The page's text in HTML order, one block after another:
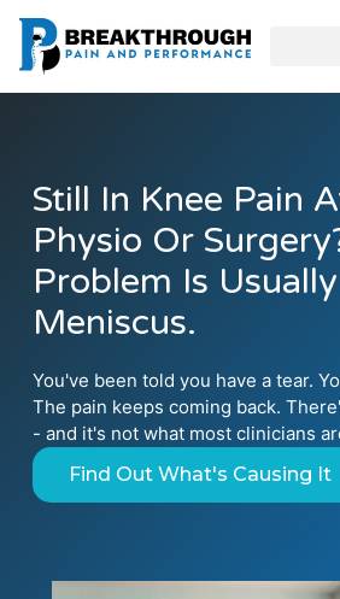
Still In Knee Pain
Physio Or
Problem Is
Meniscus.
You've been told you have a tear.
The pain keeps coming back.
- and it's not what most clinicians
Find Out What's Causing It